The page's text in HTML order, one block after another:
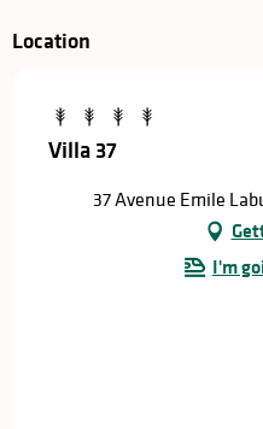
Location
Villa 37
37 Avenue Emile
I'm